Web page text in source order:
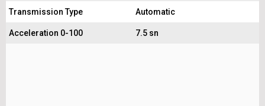
Transmission Type Automatic
Acceleration 0-100 7.5 sn